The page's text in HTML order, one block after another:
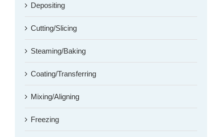
Depositing
Cutting/Slicing
Steaming/Baking
Coating/Transferring
Mixing/Aligning
Freezing